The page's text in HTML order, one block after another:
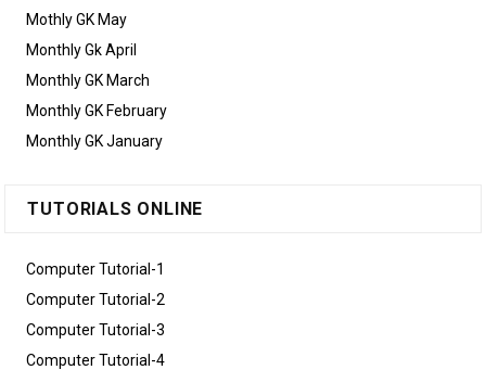
Mothly GK May
Monthly Gk April
Monthly GK March
Monthly GK February
Monthly GK January
TUTORIALS ONLINE
Computer Tutorial-1
Computer Tutorial-2
Computer Tutorial-3
Computer Tutorial-4